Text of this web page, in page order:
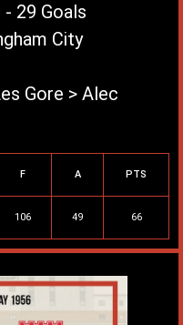
29 Goals
City
Gore > Alec
F A PTS
106 49 66